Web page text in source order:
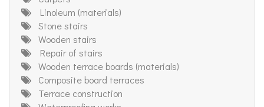
Linoleum (materials)
Stone stairs
Wooden stairs
Repair of stairs
Wooden terrace boards (materials)
Composite board terraces
Terrace construction